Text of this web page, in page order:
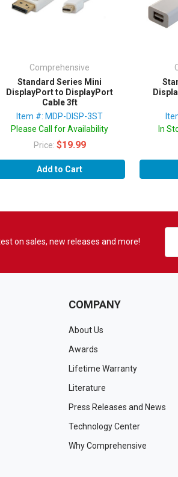
Add to Cart
Comprehensive
Standard Series Mini
DisplayPort to DisplayPort
Cable 3ft
Item #: MDP-DISP-3ST
Please Call for Availability
Price: $19.99
In
on sales, new releases and more!
COMPANY
About Us
Awards
Lifetime Warranty
Literature
Press Releases and News
Technology Center
Why Comprehensive